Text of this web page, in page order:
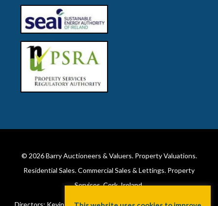
© 2026Barry Auctioneers & Valuers. Property Valuations.
Residential Sales. Commercial Sales & Lettings. Property
Services. Cork, Ireland.
Directors: Kevin Barry BSc Hons MIPAV (REV) & Lorraine Barry